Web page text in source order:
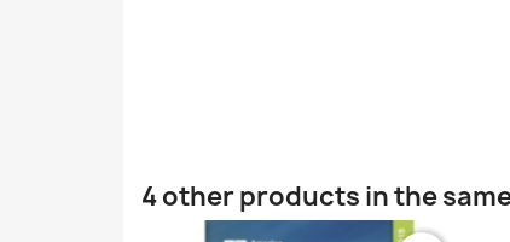
4 other products in the